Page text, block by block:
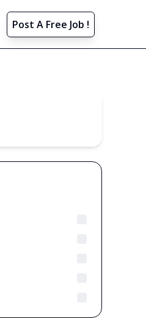
Post A Free Job !